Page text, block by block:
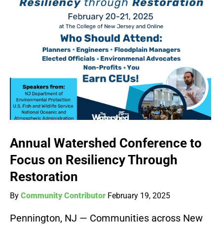
Annual Watershed Conference to
Focus on Resiliency Through
Restoration
By Community Contributor February 19, 2025
Pennington, NJ — Communities across New